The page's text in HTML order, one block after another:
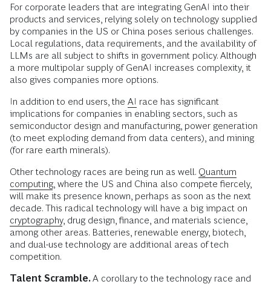
For corporate leaders that are integrating GenAI into their
products and services, relying solely on technology supplied
by companies in the US or China poses serious challenges.
Local regulations, data requirements, and the availability of
LLMs are all subject to shifts in government policy. Although
a more multipolar supply of GenAI increases complexity, it
also gives companies more options.
In addition to end users, the AI race has significant
implications for companies in enabling sectors, such as
semiconductor design and manufacturing, power generation
(to meet exploding demand from data centers), and mining
(for rare earth minerals).
Other technology races are being run as well. Quantum
computing, where the US and China also compete fiercely,
will make its presence known, perhaps as soon as the next
decade. This radical technology will have a big impact on
cryptography, drug design, finance, and materials science,
among other areas. Batteries, renewable energy, biotech,
and dual-use technology are additional areas of tech
competition.
Talent Scramble.A corollary to the technology race and